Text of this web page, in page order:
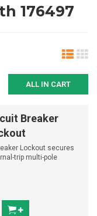
176497
ALL IN CART
Breaker
Lockout secures
trip multi-pole